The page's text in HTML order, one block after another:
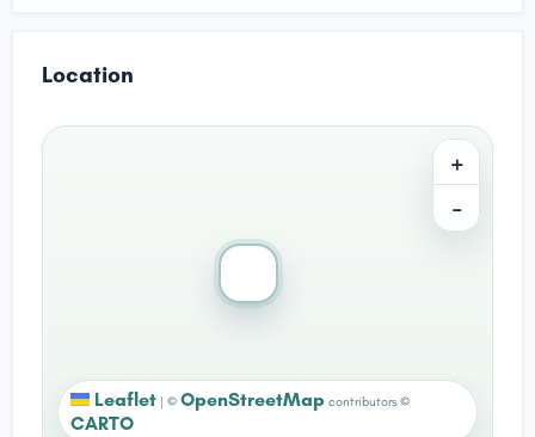
Location
+
−
Leaflet | © OpenStreetMap contributors ©
CARTO